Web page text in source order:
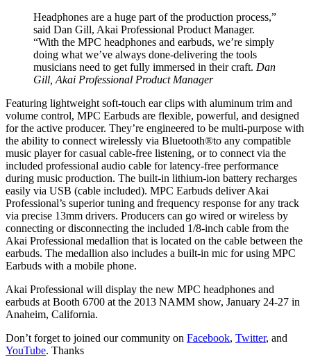
Headphones are a huge part of the production process,”
said Dan Gill, Akai Professional Product Manager.
“With the MPC headphones and earbuds, we’re simply
doing what we’ve always done-delivering the tools
musicians need to get fully immersed in their craft. Dan
Gill, Akai Professional Product Manager
Featuring lightweight soft-touch ear clips with aluminum trim and
volume control, MPC Earbuds are flexible, powerful, and designed
for the active producer. They’re engineered to be multi-purpose with
the ability to connect wirelessly via Bluetooth®to any compatible
music player for casual cable-free listening, or to connect via the
included professional audio cable for latency-free performance
during music production. The built-in lithium-ion battery recharges
easily via USB (cable included). MPC Earbuds deliver Akai
Professional’s superior tuning and frequency response for any track
via precise 13mm drivers. Producers can go wired or wireless by
connecting or disconnecting the included 1/8-inch cable from the
Akai Professional medallion that is located on the cable between the
earbuds. The medallion also includes a built-in mic for using MPC
Earbuds with a mobile phone.
Akai Professional will display the new MPC headphones and
earbuds at Booth 6700 at the 2013 NAMM show, January 24-27 in
Anaheim, California.
Don’t forget to joined our community on Facebook, Twitter, and
YouTube. Thanks